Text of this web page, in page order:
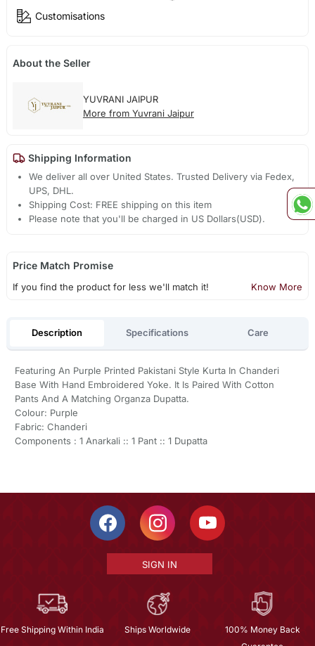
Customisations
About the Seller
YUVRANI JAIPUR
More from Yuvrani Jaipur
Shipping Information
We deliver all over United States. Trusted Delivery via Fedex,
UPS, DHL.
Shipping Cost: FREE shipping on this item
Please note that you'll be charged in US Dollars(USD).
Price Match Promise
If you find the product for less we'll match it! Know More
Description Specifications Care
Featuring An Purple Printed Pakistani Style Kurta In Chanderi
Base With Hand Embroidered Yoke. It Is Paired With Cotton
Pants And A Matching Organza Dupatta.
Colour: Purple
Fabric: Chanderi
Components : 1 Anarkali :: 1 Pant :: 1 Dupatta
SIGN IN
Free Shipping Within India Ships Worldwide
100% Money Back